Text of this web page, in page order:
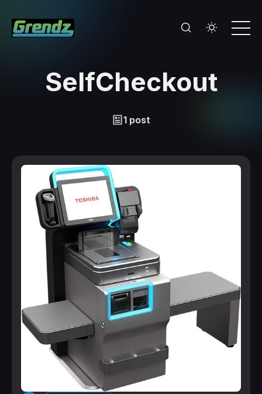
SelfCheckout
1 post